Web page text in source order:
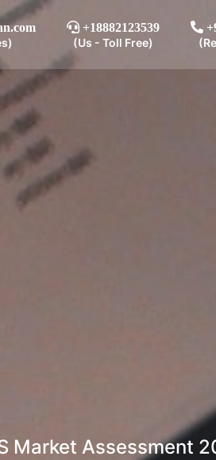
+18882123539
(Us - Toll Free)
Market Assessment